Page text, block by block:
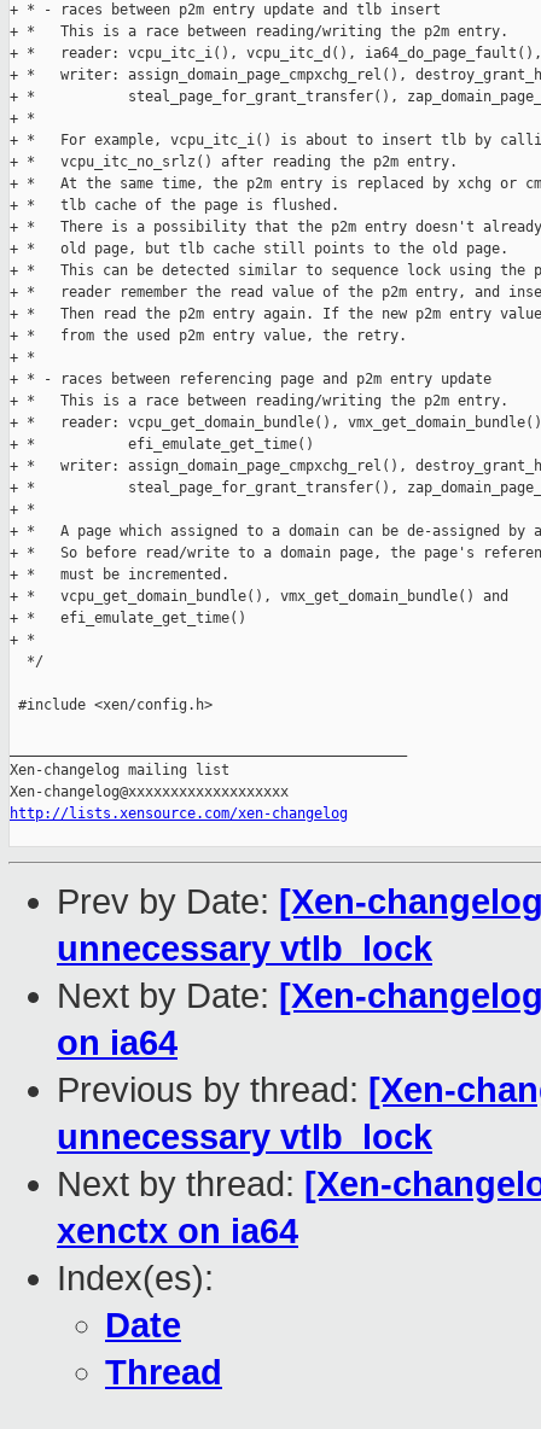
+ * - races between p2m entry update and tlb insert
+ *   This is a race between reading/writing the p2m entry.
+ *   reader: vcpu_itc_i(), vcpu_itc_d(),
+ *   writer: assign_domain_page_cmpxchg_rel(),
+ *           steal_page_for_grant_transfer(),
+ *
+ *   For example, vcpu_itc_i() is about to insert tlb by
+ *   vcpu_itc_no_srlz() after reading the p2m entry.
+ *   At the same time, the p2m entry is replaced by xchg or
+ *   tlb cache of the page is flushed.
+ *   There is a possibility that the p2m entry doesn't
+ *   old page, but tlb cache still points to the old page.
+ *   This can be detected similar to sequence lock using the
+ *   reader remember the read value of the p2m entry, and
+ *   Then read the p2m entry again. If the new p2m entry
+ *   from the used p2m entry value, the retry.
+ *
+ * - races between referencing page and p2m entry update
+ *   This is a race between reading/writing the p2m entry.
+ *   reader: vcpu_get_domain_bundle(),
+ *           efi_emulate_get_time()
+ *   writer: assign_domain_page_cmpxchg_rel(),
+ *           steal_page_for_grant_transfer(),
+ *
+ *   A page which assigned to a domain can be de-assigned by
+ *   So before read/write to a domain page, the page's
+ *   must be incremented.
+ *   vcpu_get_domain_bundle(), vmx_get_domain_bundle() and
+ *   efi_emulate_get_time()
+ *
  */
#include <xen/config.h>
Xen-changelog mailing list
http://lists.xensource.com/xen-changelog
Prev by Date: [Xen-
unnecessary vtlb_lock
Next by Date: [Xen-
on ia64
Previous by thread: [Xen-
unnecessary vtlb_lock
Next by thread: [Xen-
xenctx on ia64
Index(es):
Date
Thread